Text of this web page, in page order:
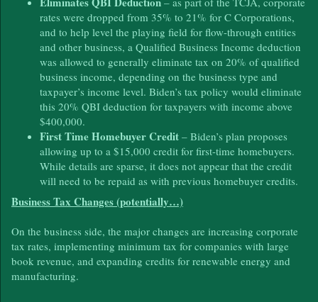
rates were dropped from 35% to 21% for C Corporations,
and to help level the playing field for flow-through entities
and other business, a Qualified Business Income deduction
was allowed to generally eliminate tax on 20% of qualified
business income, depending on the business type and
taxpayer’s income level. Biden’s tax policy would eliminate
this 20% QBI deduction for taxpayers with income above
$400,000.
First Time Homebuyer Credit – Biden’s plan proposes
allowing up to a $15,000 credit for first-time homebuyers.
While details are sparse, it does not appear that the credit
will need to be repaid as with previous homebuyer credits.
Business Tax Changes (potentially…)
On the business side, the major changes are increasing corporate
tax rates, implementing minimum tax for companies with large
book revenue, and expanding credits for renewable energy and
manufacturing.